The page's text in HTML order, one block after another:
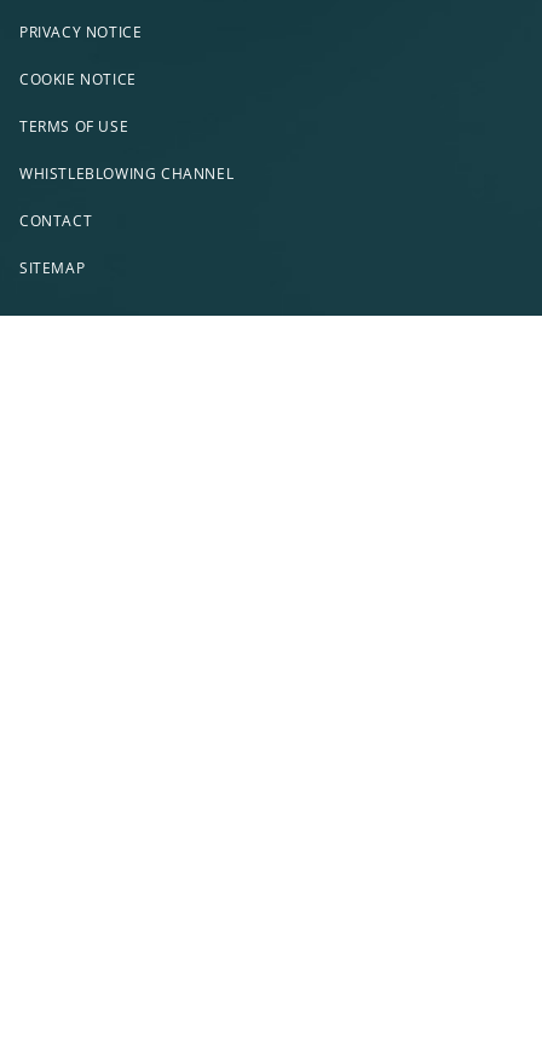
PRIVACY NOTICE
COOKIE NOTICE
TERMS OF USE
WHISTLEBLOWING CHANNEL
CONTACT
SITEMAP